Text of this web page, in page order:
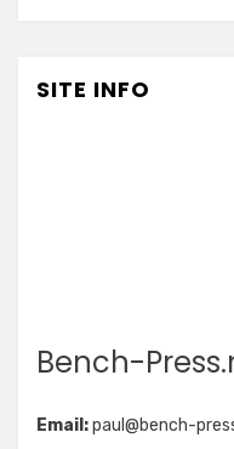
SITE INFO
Bench-
Email:paul@bench-